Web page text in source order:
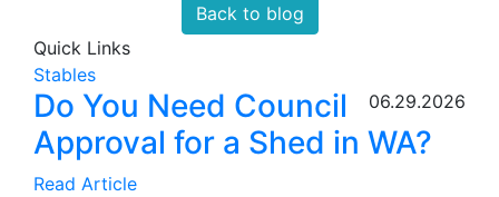
Back to blog
Quick Links
Stables
06.29.2026
Do You Need Council
Approval for a Shed in WA?
Read Article